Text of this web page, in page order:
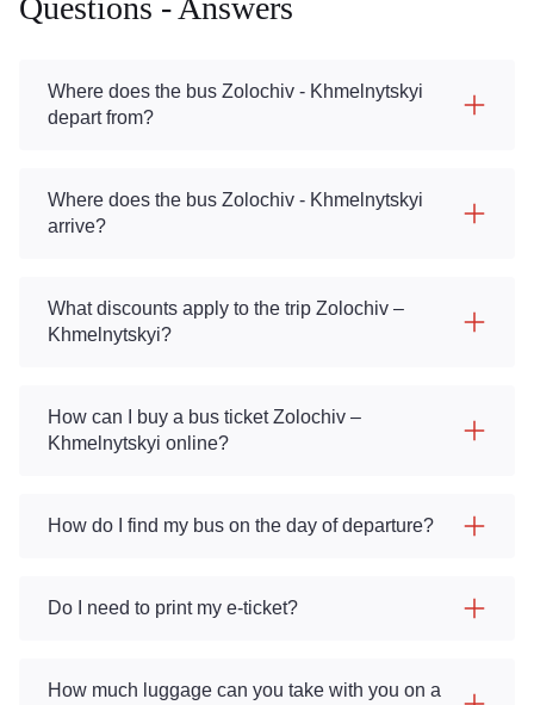
Questions - Answers
Where does the bus Zolochiv - Khmelnytskyi
depart from?
Where does the bus Zolochiv - Khmelnytskyi
arrive?
What discounts apply to the trip Zolochiv –
Khmelnytskyi?
How can I buy a bus ticket Zolochiv –
Khmelnytskyi online?
How do I find my bus on the day of departure?
Do I need to print my e-ticket?
How much luggage can you take with you on a